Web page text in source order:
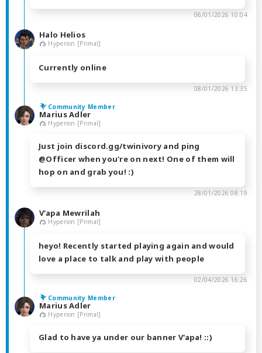
06/01/2026 10:04
Halo Helios
Hyperion [Primal]
Currently online
08/01/2026 13:35
Community Member
Marius Adler
Hyperion [Primal]
Just join discord.gg/twinivory and ping
@Officer when you're on next! One of them will
hop on and grab you! :)
28/01/2026 08:19
V'apa Mewrilah
Hyperion [Primal]
heyo! Recently started playing again and would
love a place to talk and play with people
02/04/2026 16:26
Community Member
Marius Adler
Hyperion [Primal]
Glad to have ya under our banner V'apa! ::)